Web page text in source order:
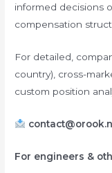
informed decisions
compensation
For detailed,
country), cross-
custom position
For engineers &